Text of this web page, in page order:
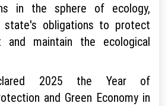
in the sphere of ecology,
state's obligations to protect
and maintain the ecological
2025 the Year of
and Green Economy in